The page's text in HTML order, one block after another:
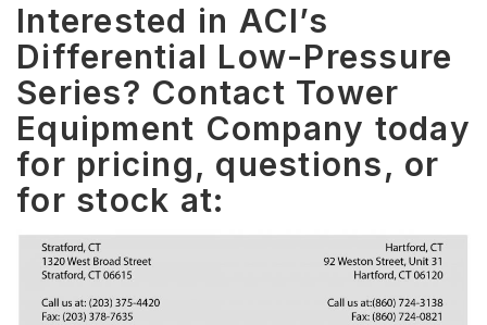
Interested in ACI’s
Differential Low-Pressure
Series? Contact Tower
Equipment Company today
for pricing, questions, or
for stock at: